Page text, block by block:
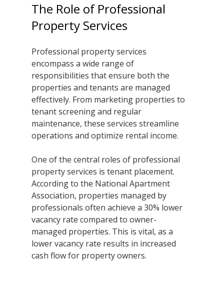
The Role of Professional
Property Services
Professional property services
encompass a wide range of
responsibilities that ensure both the
properties and tenants are managed
effectively. From marketing properties to
tenant screening and regular
maintenance, these services streamline
operations and optimize rental income.
One of the central roles of professional
property services is tenant placement.
According to the National Apartment
Association, properties managed by
professionals often achieve a 30% lower
vacancy rate compared to owner-
managed properties. This is vital, as a
lower vacancy rate results in increased
cash flow for property owners.